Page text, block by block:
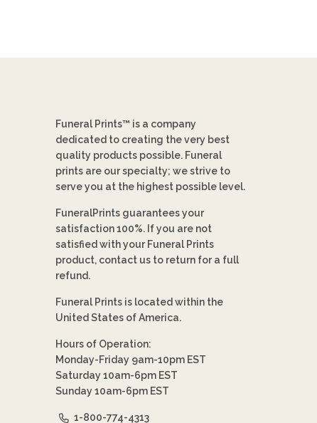
Funeral Prints™ is a company
dedicated to creating the very best
quality products possible. Funeral
prints are our specialty; we strive to
serve you at the highest possible level.
FuneralPrints guarantees your
satisfaction 100%. If you are not
satisfied with your Funeral Prints
product, contact us to return for a full
refund.
Funeral Prints is located within the
United States of America.
Hours of Operation:
Monday-Friday 9am-10pm EST
Saturday 10am-6pm EST
Sunday 10am-6pm EST
1-800-774-4313